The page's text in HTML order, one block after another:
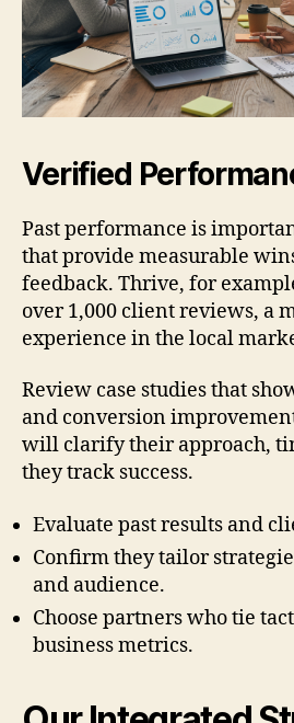
Verified
Past performance is
that provide measurable
feedback. Thrive, for
over 1,000 client reviews, a
experience in the local
Review case studies that
and conversion
will clarify their approach,
they track success.
Evaluate past results and
Confirm they tailor
and audience.
Choose partners who tie
business metrics.